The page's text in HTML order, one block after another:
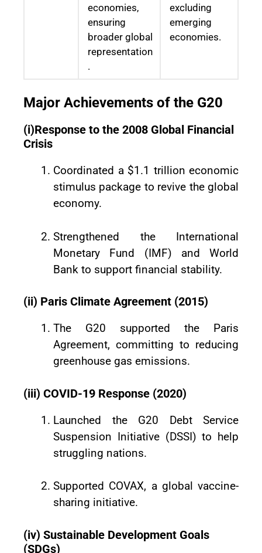
economies,
ensuring
broader global
representation
.
excluding
emerging
economies.
Major Achievements of the G20
(i)Response to the 2008 Global Financial
Crisis
Coordinated a $1.1 trillion economic
stimulus package to revive the global
economy.
Strengthened the International
Monetary Fund (IMF) and World
Bank to support financial stability.
(ii) Paris Climate Agreement (2015)
The G20 supported the Paris
Agreement, committing to reducing
greenhouse gas emissions.
(iii) COVID-19 Response (2020)
Launched the G20 Debt Service
Suspension Initiative (DSSI) to help
struggling nations.
Supported COVAX, a global vaccine-
sharing initiative.
(iv) Sustainable Development Goals
(SDGs)